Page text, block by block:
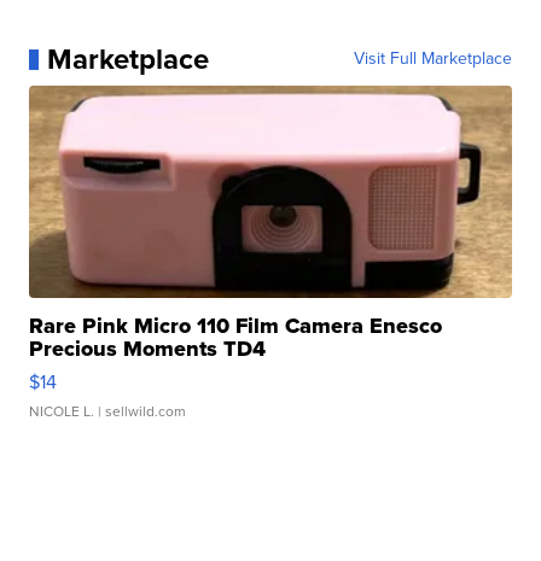
Marketplace Visit Full Marketplace
Rare Pink Micro 110 Film Camera Enesco
Precious Moments TD4
$14
NICOLE L. | sellwild.com